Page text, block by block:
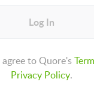
Log In
to Quore's
Privacy Policy.